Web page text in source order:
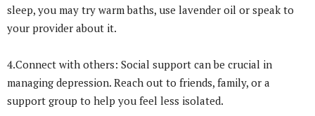
sleep, you may try warm baths, use lavender oil or speak to
your provider about it.
4.Connect with others: Social support can be crucial in
managing depression. Reach out to friends, family, or a
support group to help you feel less isolated.